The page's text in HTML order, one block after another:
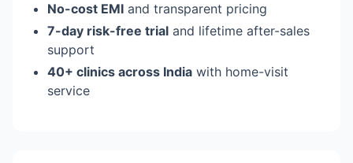
No-cost EMI and transparent pricing
7-day risk-free trial and lifetime after-sales
support
40+ clinics across India with home-visit
service